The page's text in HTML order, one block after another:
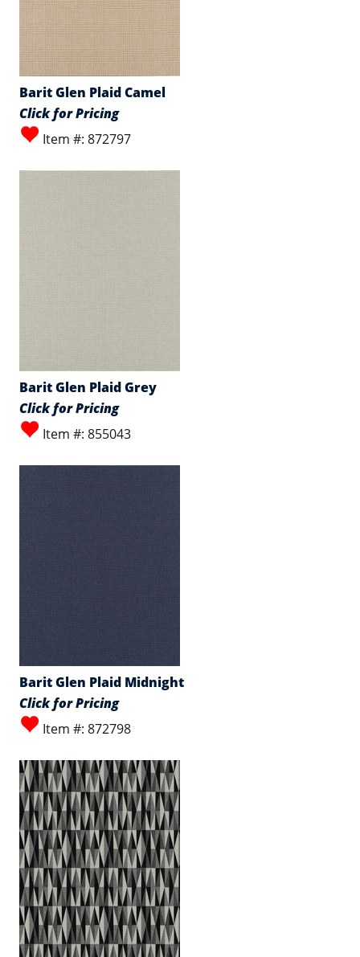
Barit Glen Plaid Camel
Click for Pricing
Item #: 872797
Barit Glen Plaid Grey
Click for Pricing
Item #: 855043
Barit Glen Plaid Midnight
Click for Pricing
Item #: 872798